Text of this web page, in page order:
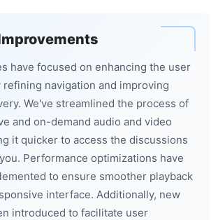
have focused on enhancing the user
navigation and improving
We've streamlined the process of
and on-demand audio and video
it quicker to access the discussions
Performance optimizations have
to ensure smoother playback
interface. Additionally, new
introduced to facilitate user